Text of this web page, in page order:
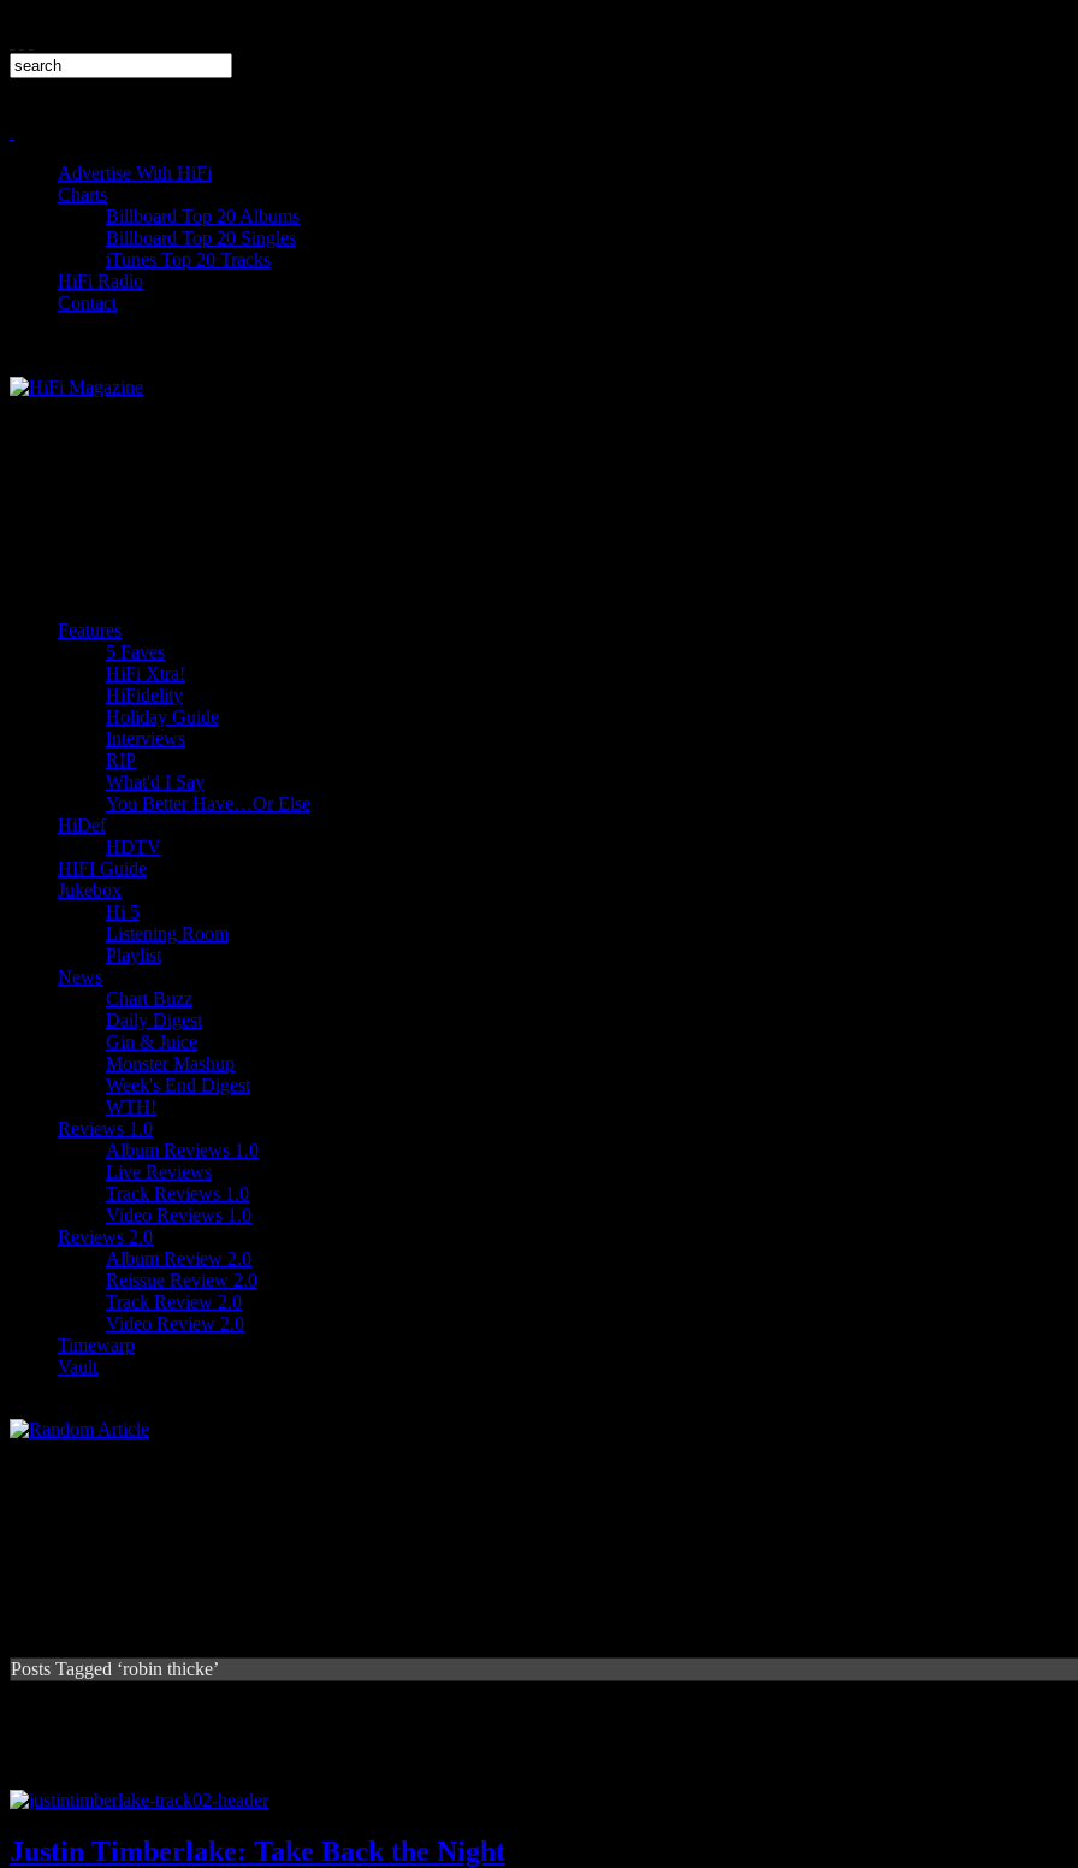
Advertise With HiFi
Charts
Billboard Top 20 Albums
Billboard Top 20 Singles
iTunes Top 20 Tracks
HiFi Radio
Contact
Features
5 Faves
HiFi Xtra!
HiFidelity
Holiday Guide
Interviews
RIP
What'd I Say
You Better Have…Or Else
HiDef
HDTV
HIFI Guide
Jukebox
Hi 5
Listening Room
Playlist
News
Chart Buzz
Daily Digest
Gin & Juice
Monster Mashup
Week's End Digest
WTH!
Reviews 1.0
Album Reviews 1.0
Live Reviews
Track Reviews 1.0
Video Reviews 1.0
Reviews 2.0
Album Review 2.0
Reissue Review 2.0
Track Review 2.0
Video Review 2.0
Timewarp
Vault
Posts Tagged ‘robin thicke’
Justin Timberlake: Take Back the Night